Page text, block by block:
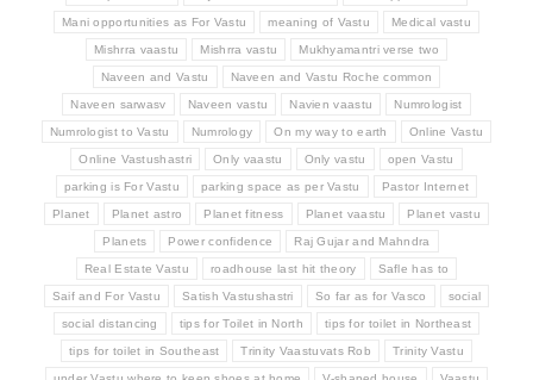
Mani opportunities as For Vastu meaning of Vastu Medical vastu
Mishrra vaastu Mishrra vastu Mukhyamantri verse two
Naveen and Vastu Naveen and Vastu Roche common
Naveen sarwasv Naveen vastu Navien vaastu Numrologist
Numrologist to Vastu Numrology On my way to earth Online Vastu
Online Vastushastri Only vaastu Only vastu open Vastu
parking is For Vastu parking space as per Vastu Pastor Internet
Planet Planet astro Planet fitness Planet vaastu Planet vastu
Planets Power confidence Raj Gujar and Mahndra
Real Estate Vastu roadhouse last hit theory Safle has to
Saif and For Vastu Satish Vastushastri So far as for Vasco social
social distancing tips for Toilet in North tips for toilet in Northeast
tips for toilet in Southeast Trinity Vaastuvats Rob Trinity Vastu